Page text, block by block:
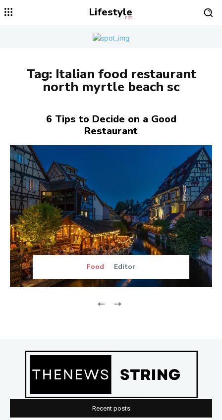
Lifestyle
PRO
Tag: Italian food restaurant
north myrtle beach sc
6 Tips to Decide on a Good
Restaurant
Food Editor
Recent posts